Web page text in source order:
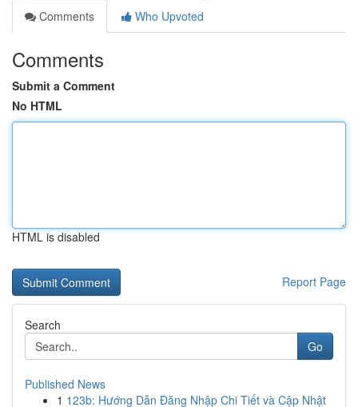
Comments
Who Upvoted
Comments
Submit a Comment
No HTML
HTML is disabled
Report Page
Search
Go
Published News
1 123b: Hướng Dẫn Đăng Nhập Chi Tiết và Cập Nhật